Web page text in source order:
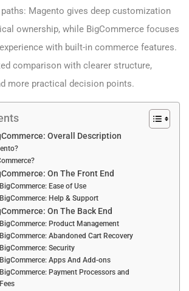
Magento gives deep customization
ownership, while BigCommerce focuses
with built-in commerce features.
comparison with clearer structure,
more practical decision points.
Overall Description
On The Front End
Ease of Use
Help & Support
On The Back End
Product Management
Abandoned Cart Recovery
Security
Apps And Add-ons
Payment Processors and